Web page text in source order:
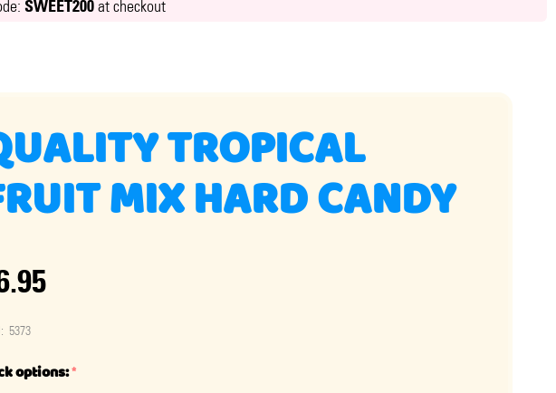
SWEET200at checkout
TROPICAL
MIX HARD CANDY
5373
options:*